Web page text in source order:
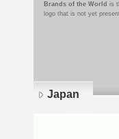
Brands of the World is
logo that is not yet
Japan